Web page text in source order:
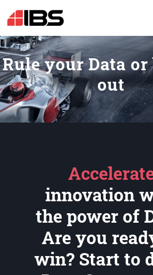
Rule your Data
out
innovation
the power of
Are you
win? Start to